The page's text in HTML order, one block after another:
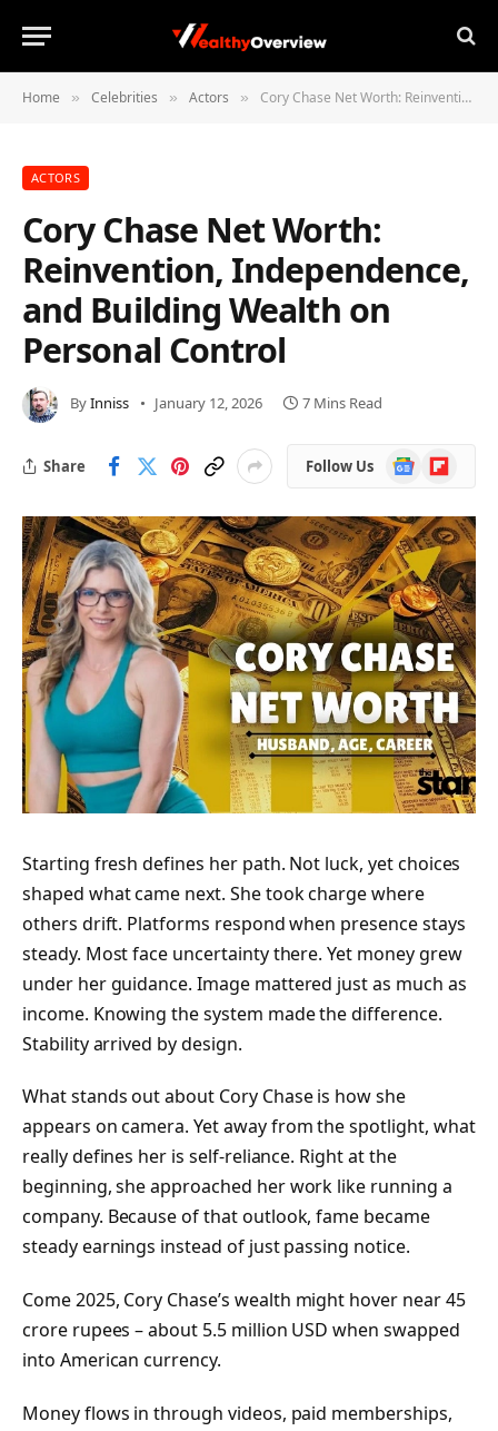
Home » Celebrities » Actors » Cory Chase Net Worth: Reinvention, Independence, and Building Wealth on Personal Control
ACTORS
Cory Chase Net Worth:
Reinvention, Independence,
and Building Wealth on
Personal Control
ByInniss January 12, 2026 7 Mins Read
Share Follow Us
Google
News
Flipboard
Starting fresh defines her path. Not luck, yet choices
shaped what came next. She took charge where
others drift. Platforms respond when presence stays
steady. Most face uncertainty there. Yet money grew
under her guidance. Image mattered just as much as
income. Knowing the system made the difference.
Stability arrived by design.
What stands out about Cory Chase is how she
appears on camera. Yet away from the spotlight, what
really defines her is self-reliance. Right at the
beginning, she approached her work like running a
company. Because of that outlook, fame became
steady earnings instead of just passing notice.
Come 2025, Cory Chase’s wealth might hover near 45
crore rupees – about 5.5 million USD when swapped
into American currency.
Money flows in through videos, paid memberships,